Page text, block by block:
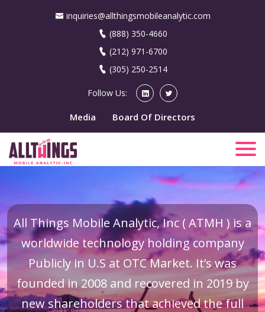
inquiries@allthingsmobileanalytic.com
(888) 350-4660
(212) 971-6700
(305) 250-2514
Follow Us:
Media Board Of Directors
All Things Mobile Analytic, Inc ( ATMH ) is a
worldwide technology holding company
Publicly in U.S at OTC Market. It’s was
founded in 2008 and recovered in 2019 by
new shareholders that achieved the full